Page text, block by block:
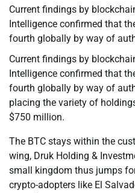
Current findings by
Intelligence confirmed that
fourth globally by way of
Current findings by
Intelligence confirmed that
fourth globally by way of
placing the variety of
$750 million.
The BTC stays within the
wing, Druk Holding &
small kingdom thus jumps
crypto-adopters like El